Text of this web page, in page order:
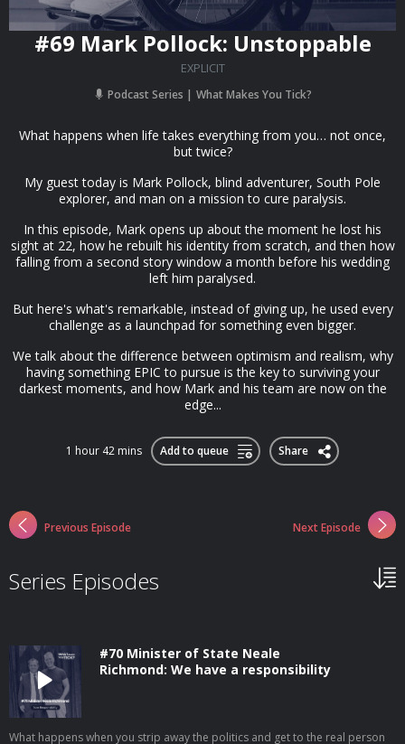
#69 Mark Pollock: Unstoppable
EXPLICIT
Podcast Series What Makes You Tick?
What happens when life takes everything from you… not once,
but twice?
My guest today is Mark Pollock, blind adventurer, South Pole
explorer, and man on a mission to cure paralysis.
In this episode, Mark opens up about the moment he lost his
sight at 22, how he rebuilt his identity from scratch, and then how
falling from a second story window a month before his wedding
left him paralysed.
But here's what's remarkable, instead of giving up, he used every
challenge as a launchpad for something even bigger.
We talk about the difference between optimism and realism, why
having something EPIC to pursue is the key to surviving your
darkest moments, and how Mark and his team are now on the
edge...
1 hour 42 mins Add to queue Share
Previous Episode Next Episode
Series Episodes
#70 Minister of State Neale
Richmond: We have a responsibility
What happens when you strip away the politics and get to the real person